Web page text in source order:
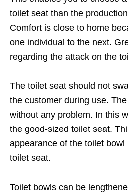
toilet seat than the
Comfort is close to home
one individual to the next.
regarding the attack on the
The toilet seat should not
the customer during use.
without any problem. In this
the good-sized toilet seat.
appearance of the toilet bowl
toilet seat.
Toilet bowls can be